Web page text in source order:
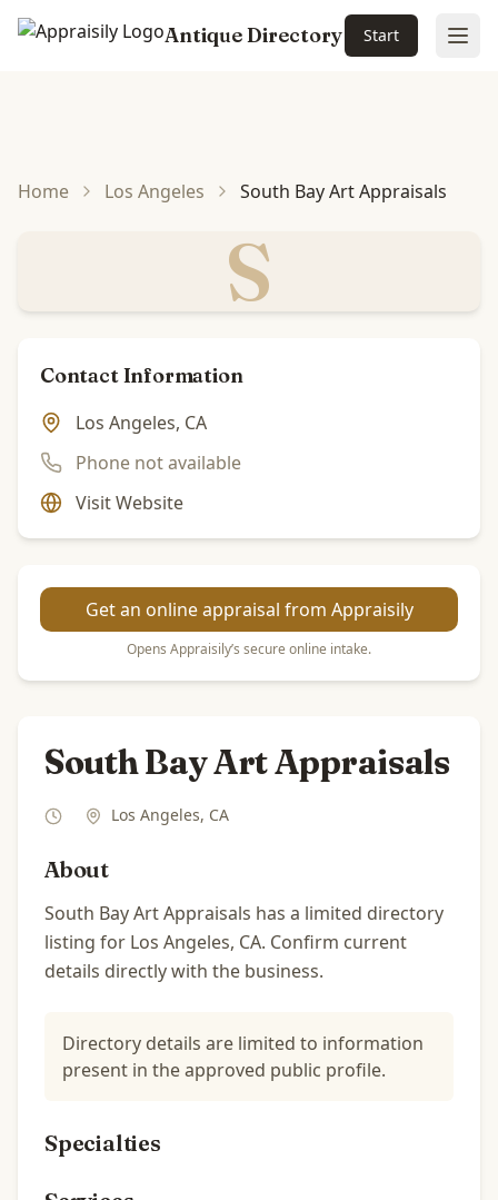
Antique Directory Start
Home Los Angeles South Bay Art Appraisals
S
Contact Information
Los Angeles, CA
Phone not available
Visit Website
Get an online appraisal from Appraisily
Opens Appraisily’s secure online intake.
South Bay Art Appraisals
Los Angeles, CA
About
South Bay Art Appraisals has a limited directory
listing for Los Angeles, CA. Confirm current
details directly with the business.
Directory details are limited to information
present in the approved public profile.
Specialties